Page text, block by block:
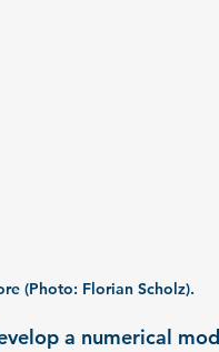
(Photo: Florian Scholz).
a numerical